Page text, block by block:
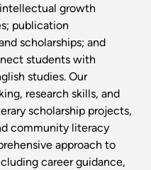
growth
publication
scholarships; and
students with
studies. Our
research skills, and
scholarship projects,
community literacy
approach to
career guidance,